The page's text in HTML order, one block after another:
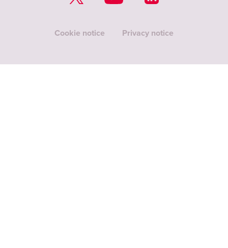
Cookie notice Privacy notice